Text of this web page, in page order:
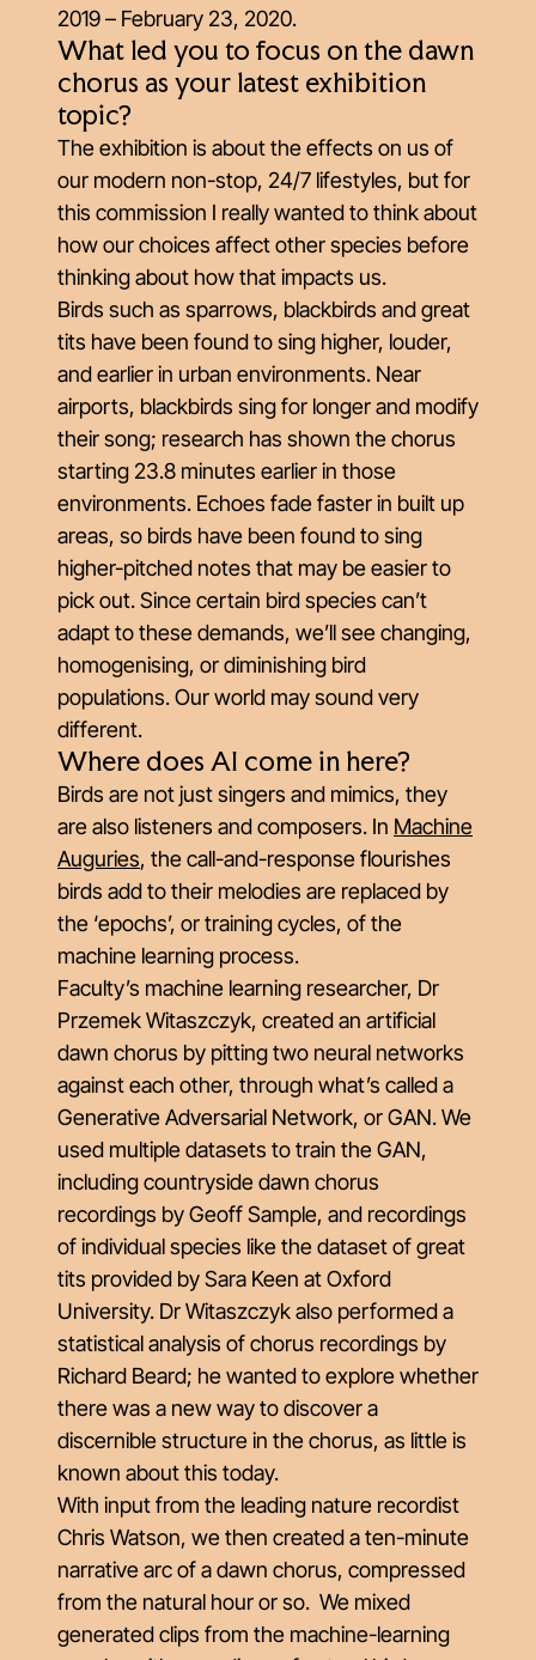
2019 – February 23, 2020.
What led you to focus on the dawn
chorus as your latest exhibition
topic?
The exhibition is about the effects on us of
our modern non-stop, 24/7 lifestyles, but for
this commission I really wanted to think about
how our choices affect other species before
thinking about how that impacts us.
Birds such as sparrows, blackbirds and great
tits have been found to sing higher, louder,
and earlier in urban environments. Near
airports, blackbirds sing for longer and modify
their song; research has shown the chorus
starting 23.8 minutes earlier in those
environments. Echoes fade faster in built up
areas, so birds have been found to sing
higher-pitched notes that may be easier to
pick out. Since certain bird species can’t
adapt to these demands, we’ll see changing,
homogenising, or diminishing bird
populations. Our world may sound very
different.
Where does AI come in here?
Birds are not just singers and mimics, they
are also listeners and composers. In Machine
Auguries, the call-and-response flourishes
birds add to their melodies are replaced by
the ‘epochs’, or training cycles, of the
machine learning process.
Faculty’s machine learning researcher, Dr
Przemek Witaszczyk, created an artificial
dawn chorus by pitting two neural networks
against each other, through what’s called a
Generative Adversarial Network, or GAN. We
used multiple datasets to train the GAN,
including countryside dawn chorus
recordings by Geoff Sample, and recordings
of individual species like the dataset of great
tits provided by Sara Keen at Oxford
University. Dr Witaszczyk also performed a
statistical analysis of chorus recordings by
Richard Beard; he wanted to explore whether
there was a new way to discover a
discernible structure in the chorus, as little is
known about this today.
With input from the leading nature recordist
Chris Watson, we then created a ten-minute
narrative arc of a dawn chorus, compressed
from the natural hour or so. We mixed
generated clips from the machine-learning